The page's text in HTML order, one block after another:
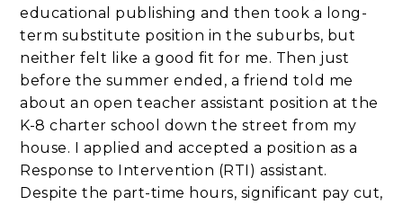
educational publishing and then took a long-
term substitute position in the suburbs, but
neither felt like a good fit for me. Then just
before the summer ended, a friend told me
about an open teacher assistant position at the
K-8 charter school down the street from my
house. I applied and accepted a position as a
Response to Intervention (RTI) assistant.
Despite the part-time hours, significant pay cut,